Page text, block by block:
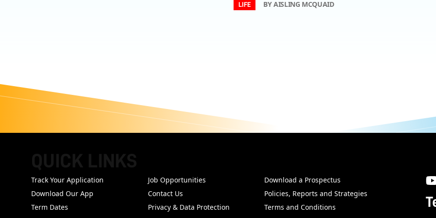
LIFE BY AISLING MCQUAID
Track Your Application Job Opportunities
Download a Prospectus
Download Our App
Contact Us
Policies, Reports and Strategies
Term Dates
Privacy & Data Protection Terms and Conditions